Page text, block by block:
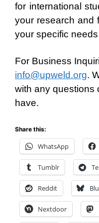
for international
your research and
your specific
For Business
info@upweld.org.
with any questions
have.
Share this:
WhatsApp
Tumblr
Reddit
Nextdoor